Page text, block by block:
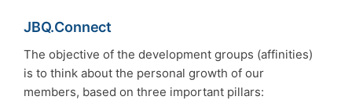
JBQ.Connect
The objective of the development groups (affinities)
is to think about the personal growth of our
members, based on three important pillars: